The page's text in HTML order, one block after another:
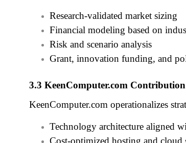
Research‑validated market sizing
Financial modeling based on
Risk and scenario analysis
Grant, innovation funding, and
3.3 KeenComputer.com Contribution
KeenComputer.com operationalizes
Technology architecture aligned
Cost‑optimized hosting and cloud